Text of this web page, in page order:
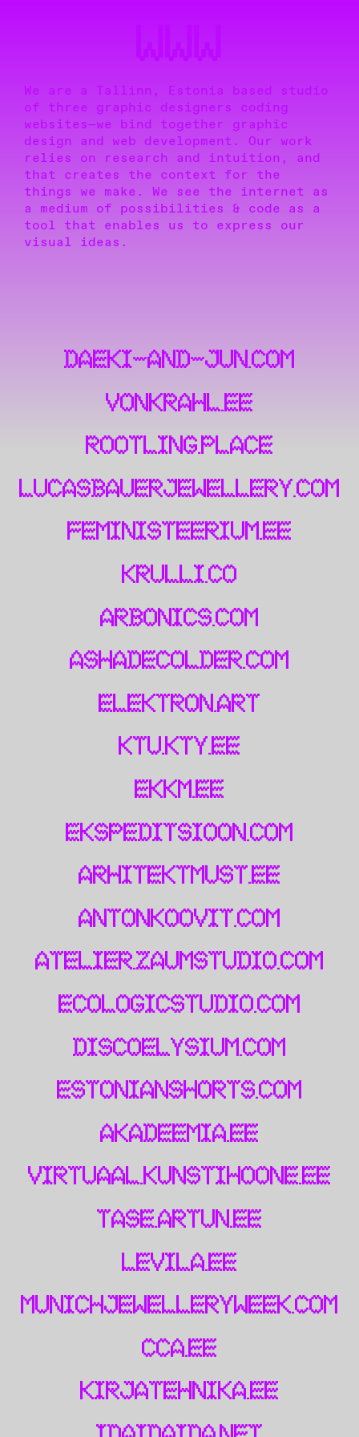
WWW
We are a Tallinn, Estonia based studio
of three graphic designers coding
websites—we bind together graphic
design and web development. Our work
relies on research and intuition, and
that creates the context for the
things we make. We see the internet as
a medium of possibilities & code as a
tool that enables us to express our
visual ideas.
daeki-and-jun.com
vonkrahl.ee
rootling.place
lucasbauerjewellery.com
feministeerium.ee
krulli.co
arbonics.com
ashadecolder.com
elektron.art
ktu.kty.ee
ekkm.ee
ekspeditsioon.com
arhitektmust.ee
antonkoovit.com
atelier.zaumstudio.com
ecologicstudio.com
discoelysium.com
estonianshorts.com
akadeemia.ee
virtuaal.kunstihoone.ee
tase.artun.ee
levila.ee
munichjewelleryweek.com
cca.ee
kirjatehnika.ee